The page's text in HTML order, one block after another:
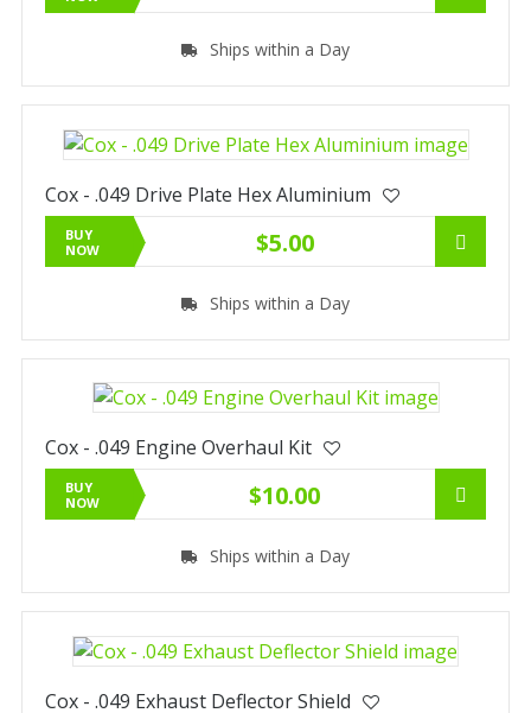
Ships within a Day
Cox - .049 Drive Plate Hex Aluminium
BUY
NOW
$5.00
Ships within a Day
Cox - .049 Engine Overhaul Kit
BUY
NOW
$10.00
Ships within a Day
Cox - .049 Exhaust Deflector Shield